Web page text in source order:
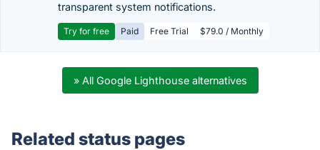
transparent system notifications.
Try for free Paid Free Trial $79.0 / Monthly
» All Google Lighthouse alternatives
Related status pages